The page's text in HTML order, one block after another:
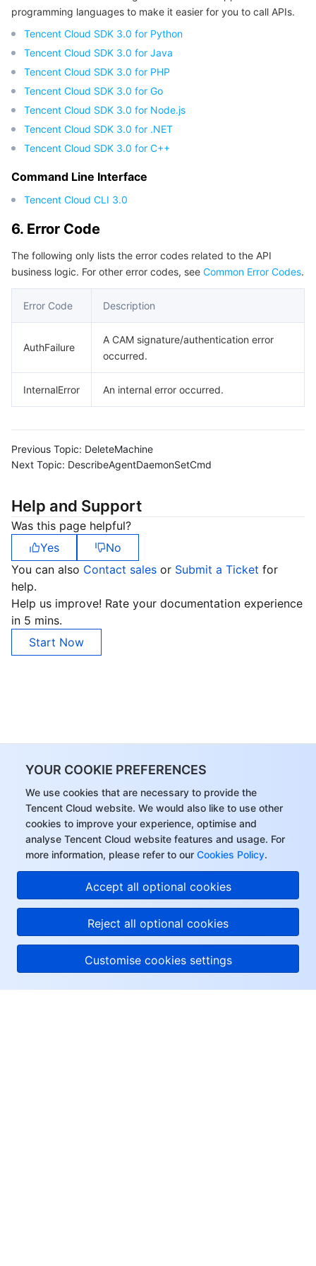
YOUR COOKIE PREFERENCES
We use cookies that are necessary to provide the
Tencent Cloud website. We would also like to use other
cookies to improve your experience, optimise and
analyse Tencent Cloud website features and usage. For
more information, please refer to our Cookies Policy.
Accept all optional cookies
Reject all optional cookies
Customise cookies settings
Region Management System
Quota Center
Cloud Resource Center
Performance Testing Service
Billing Center
Compliance
Terms and Policies
Third Party
Tencent Cloud Training and Certification
Partner Support Plan
programming languages to make it easier for you to call APIs.
Tencent Cloud SDK 3.0 for Python
Tencent Cloud SDK 3.0 for Java
Tencent Cloud SDK 3.0 for PHP
Tencent Cloud SDK 3.0 for Go
Tencent Cloud SDK 3.0 for Node.js
Tencent Cloud SDK 3.0 for .NET
Tencent Cloud SDK 3.0 for C++
Command Line Interface
Tencent Cloud CLI 3.0
6. Error Code
The following only lists the error codes related to the API
business logic. For other error codes, see Common Error Codes.
Error Code Description
AuthFailure
A CAM signature/authentication error
occurred.
InternalError An internal error occurred.
Previous Topic: DeleteMachine
Next Topic: DescribeAgentDaemonSetCmd
Help and Support
Was this page helpful?
Yes
No
You can also Contact sales or Submit a Ticket for
help.
Help us improve! Rate your documentation experience
in 5 mins.
Start Now